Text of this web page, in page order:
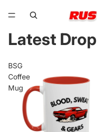
Latest Drop
BSG
Coffee
Mug